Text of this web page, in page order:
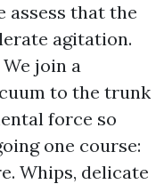
assess that the
agitation.
join a
to the trunk
force so
one course:
Whips, delicate